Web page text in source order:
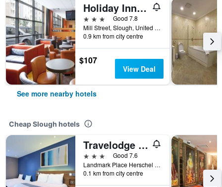
Holiday Inn Express Slough By IHG
3 stars
Good 7.8
Mill Street, Slough, United Kingdom
0.9 km from city centre
$107
View Deal
See more nearby hotels
Cheap Slough hotels
Travelodge Slough
3 stars
Good 7.6
Landmark Place Herschel Street, Slough, United Kingdom
0.1 km from city centre